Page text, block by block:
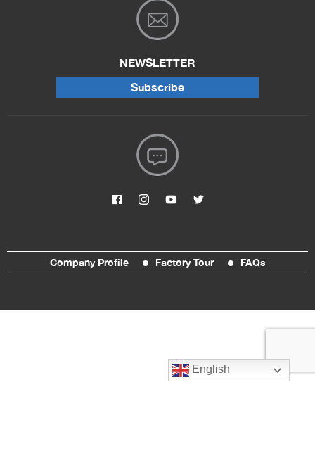
NEWSLETTER
Subscribe
Company Profile Factory Tour FAQs
English